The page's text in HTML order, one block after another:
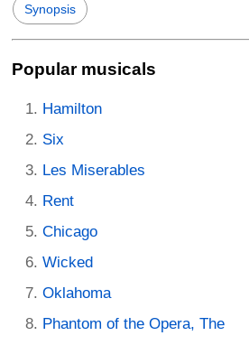
Synopsis
Popular musicals
Hamilton
Six
Les Miserables
Rent
Chicago
Wicked
Oklahoma
Phantom of the Opera, The